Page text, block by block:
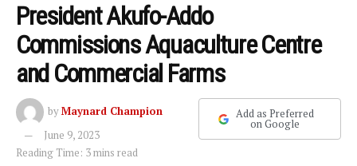
President Akufo-Addo
Commissions Aquaculture Centre
and Commercial Farms
byMaynard Champion
June 9, 2023
Reading Time: 3 mins read
Add as Preferred
on Google